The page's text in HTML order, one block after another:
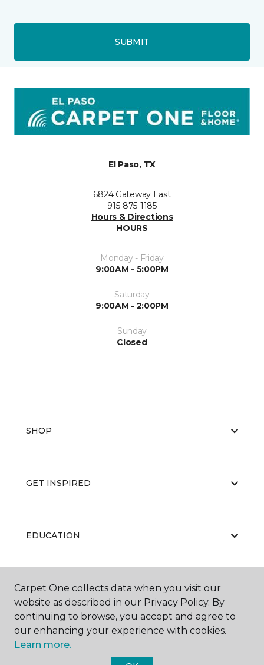
SUBMIT
El Paso, TX
6824 Gateway East
915-875-1185
Hours & Directions
HOURS
Monday - Friday
9:00AM - 5:00PM
Saturday
9:00AM - 2:00PM
Sunday
Closed
SHOP
GET INSPIRED
EDUCATION
ABOUT US
Carpet One collects data when you visit our
website as described in our Privacy Policy. By
continuing to browse, you accept and agree to
our enhancing your experience with cookies.
Learn more.